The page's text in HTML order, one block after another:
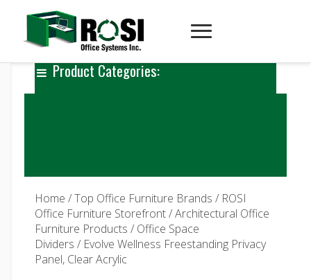
Product Categories:
Home /Top Office Furniture Brands / ROSI
Office Furniture Storefront/Architectural Office
Furniture Products / Office Space
Dividers / Evolve Wellness Freestanding Privacy
Panel, Clear Acrylic